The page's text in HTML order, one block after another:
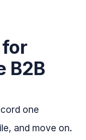
B2B
one
and move on.